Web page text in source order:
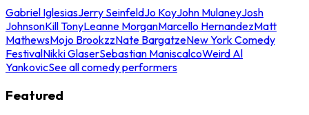
Gabriel IglesiasJerry SeinfeldJo KoyJohn MulaneyJosh
JohnsonKill TonyLeanne MorganMarcello HernandezMatt
MathewsMojo BrookzzNate BargatzeNew York Comedy
FestivalNikki GlaserSebastian ManiscalcoWeird Al
YankovicSee all comedy performers
Featured